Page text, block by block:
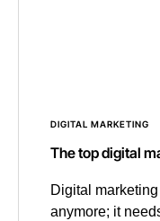
DIGITAL MARKETING
The top digital
Digital
anymore; it